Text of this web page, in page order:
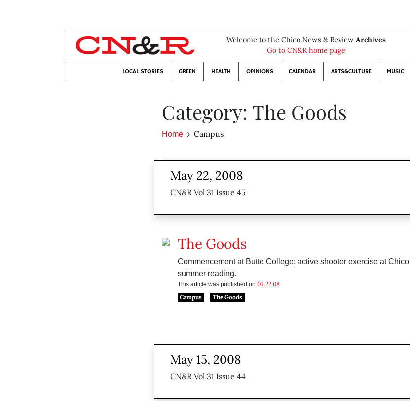
Welcome to the Chico News & Review Archives
Go to CN&R home page
LOCAL STORIES GREEN HEALTH OPINIONS CALENDAR ARTS&CULTURE MUSIC
Category: The Goods
Home Campus
May 22, 2008
CN&R Vol 31 Issue 45
The Goods
Commencement at Butte College; active shooter exercise at
summer reading.
This article was published on 05.22.08
Campus
The Goods
May 15, 2008
CN&R Vol 31 Issue 44